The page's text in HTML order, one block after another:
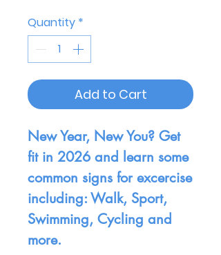
Quantity *
Add to Cart
New Year, New You? Get
fit in 2026 and learn some
common signs for excercise
including: Walk, Sport,
Swimming, Cycling and
more.